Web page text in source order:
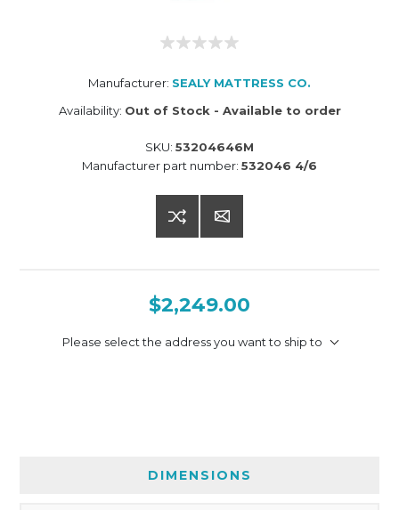
Manufacturer: SEALY MATTRESS CO.
Availability: Out of Stock - Available to order
SKU: 53204646M
Manufacturer part number: 532046 4/6
$2,249.00
Please select the address you want to ship to
DIMENSIONS